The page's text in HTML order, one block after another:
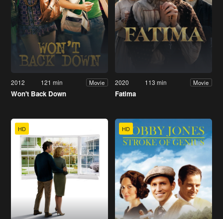
2012 121 min Movie
Won't Back Down
2020 113 min Movie
Fatima
HD HD